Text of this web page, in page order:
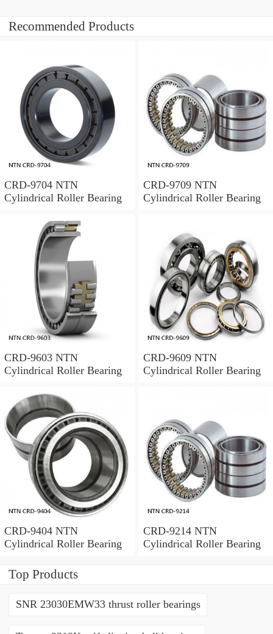
Recommended Products
CRD-9704 NTN
Cylindrical Roller Bearing
CRD-9709 NTN
Cylindrical Roller Bearing
CRD-9603 NTN
Cylindrical Roller Bearing
CRD-9609 NTN
Cylindrical Roller Bearing
CRD-9404 NTN
Cylindrical Roller Bearing
CRD-9214 NTN
Cylindrical Roller Bearing
Top Products
SNR 23030EMW33 thrust roller bearings